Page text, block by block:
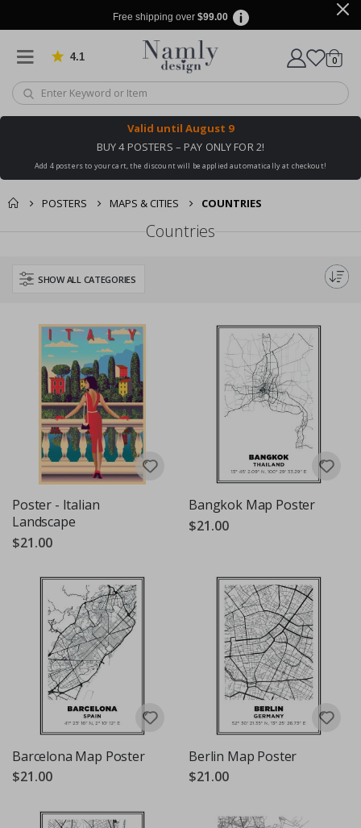
Free shipping over $99.00
4.1 Based on 1029 votes
Cart
0items
Valid until August 9
BUY 4 POSTERS – PAY ONLY FOR 2!
Add 4 posters to your cart, the discount will be applied automatically at checkout!
POSTERS MAPS & CITIES COUNTRIES
Countries
SHOW ALL CATEGORIES
Poster - Italian
Landscape
$21.00
Bangkok Map Poster
$21.00
Barcelona Map Poster
$21.00
Berlin Map Poster
$21.00